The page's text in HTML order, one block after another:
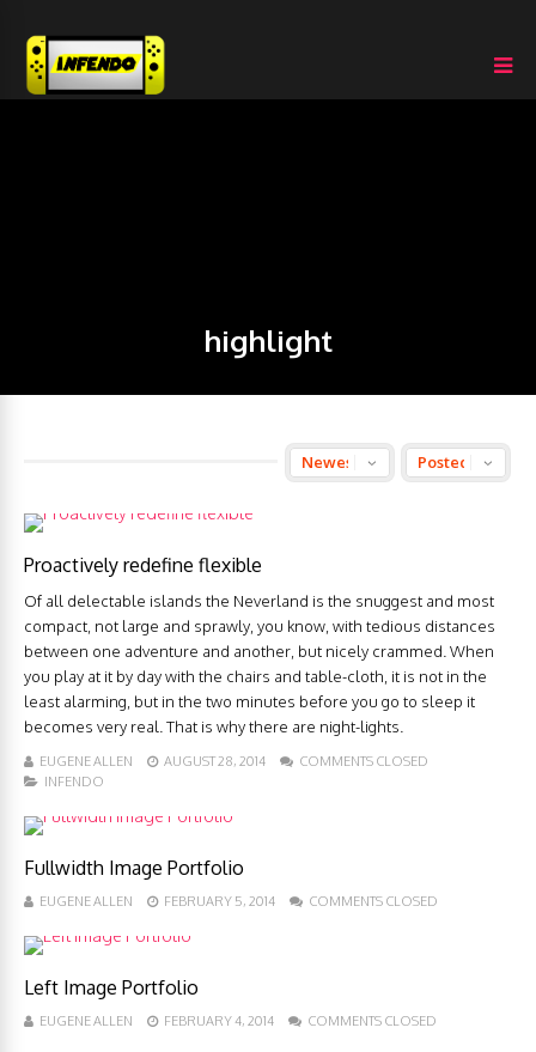
highlight
Proactively redefine flexible
Of all delectable islands the Neverland is the snuggest and most
compact, not large and sprawly, you know, with tedious distances
between one adventure and another, but nicely crammed. When
you play at it by day with the chairs and table-cloth, it is not in the
least alarming, but in the two minutes before you go to sleep it
becomes very real. That is why there are night-lights.
EUGENE ALLEN AUGUST 28, 2014
COMMENTS CLOSED
INFENDO
Fullwidth Image Portfolio
EUGENE ALLEN FEBRUARY 5, 2014 COMMENTS CLOSED
Left Image Portfolio
EUGENE ALLEN FEBRUARY 4, 2014 COMMENTS CLOSED